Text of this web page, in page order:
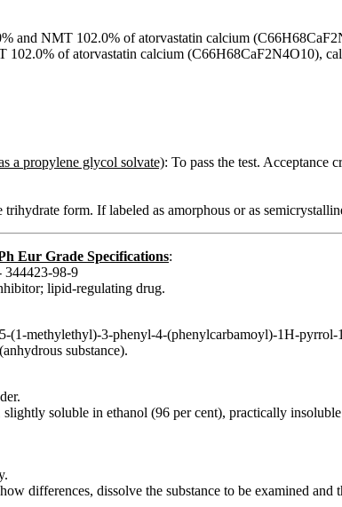
and NMT 102.0% of atorvastatin calcium
of atorvastatin calcium (C66H68CaF2N4O10),
a propylene glycol solvate): To pass the test. Acceptance
trihydrate form. If labeled as amorphous or as
Eur Grade Specifications:
98-9
lipid-regulating drug.
(1-methylethyl)-3-phenyl-4-(phenylcarbamoyl)-1H-
substance).
soluble in ethanol (96 per cent), practically
differences, dissolve the substance to be examined and